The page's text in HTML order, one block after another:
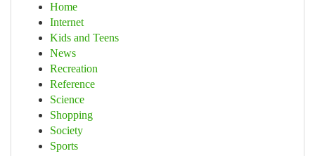
Home
Internet
Kids and Teens
News
Recreation
Reference
Science
Shopping
Society
Sports